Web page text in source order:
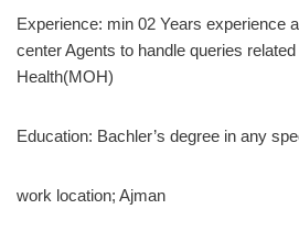
Experience: min 02 Years experience
center Agents to handle queries
Health(MOH)
Education: Bachler’s degree in any
work location; Ajman